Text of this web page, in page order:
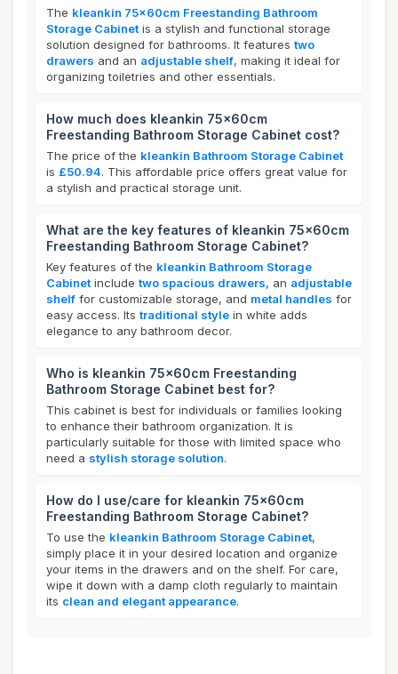
The kleankin 75x60cm Freestanding Bathroom
Storage Cabinet is a stylish and functional storage
solution designed for bathrooms. It features two
drawers and an adjustable shelf, making it ideal for
organizing toiletries and other essentials.
How much does kleankin 75x60cm
Freestanding Bathroom Storage Cabinet cost?
The price of the kleankin Bathroom Storage Cabinet
is £50.94. This affordable price offers great value for
a stylish and practical storage unit.
What are the key features of kleankin 75x60cm
Freestanding Bathroom Storage Cabinet?
Key features of the kleankin Bathroom Storage
Cabinet include two spacious drawers, an adjustable
shelf for customizable storage, and metal handles for
easy access. Its traditional style in white adds
elegance to any bathroom decor.
Who is kleankin 75x60cm Freestanding
Bathroom Storage Cabinet best for?
This cabinet is best for individuals or families looking
to enhance their bathroom organization. It is
particularly suitable for those with limited space who
need a stylish storage solution.
How do I use/care for kleankin 75x60cm
Freestanding Bathroom Storage Cabinet?
To use the kleankin Bathroom Storage Cabinet,
simply place it in your desired location and organize
your items in the drawers and on the shelf. For care,
wipe it down with a damp cloth regularly to maintain
its clean and elegant appearance.